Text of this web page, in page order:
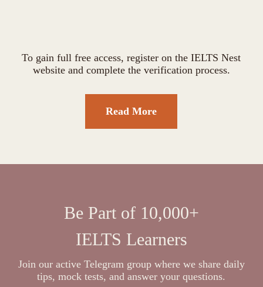
To gain full free access, register on the IELTS Nest
website and complete the verification process.
Read More
Be Part of 10,000+
IELTS Learners
Join our active Telegram group where we share daily
tips, mock tests, and answer your questions.